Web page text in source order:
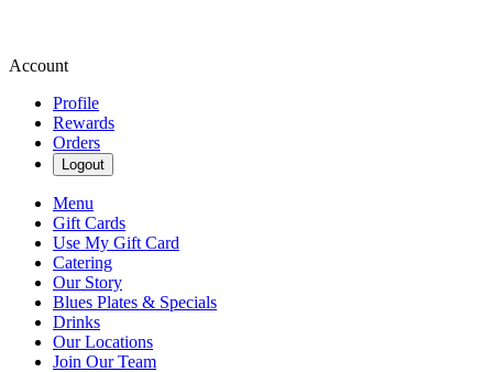
Account
Profile
Rewards
Orders
Logout
Menu
Gift Cards
Use My Gift Card
Catering
Our Story
Blues Plates & Specials
Drinks
Our Locations
Join Our Team